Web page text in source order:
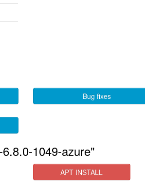
Bug fixes
1049-azure"
APT INSTALL